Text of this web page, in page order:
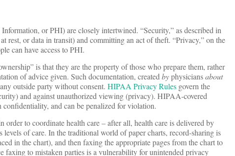
or PHI) are closely intertwined. “Security,” as described in
rest, or data in transit) and committing an act of theft. “Privacy,” on the
can have access to PHI.
is that they are the property of those who prepare them, rather
of advice given. Such documentation, createdbyphysiciansabout
outside party without consent. HIPAA Privacy Rules govern the
and against unauthorized viewing (privacy). HIPAA-covered
confidentiality, and can be penalized for violation.
to coordinate health care – after all, health care is delivered by
of care. In the traditional world of paper charts, record-sharing is
in the chart), and then faxing the appropriate pages from the chart to
faxing to mistaken parties is a vulnerability for unintended privacy